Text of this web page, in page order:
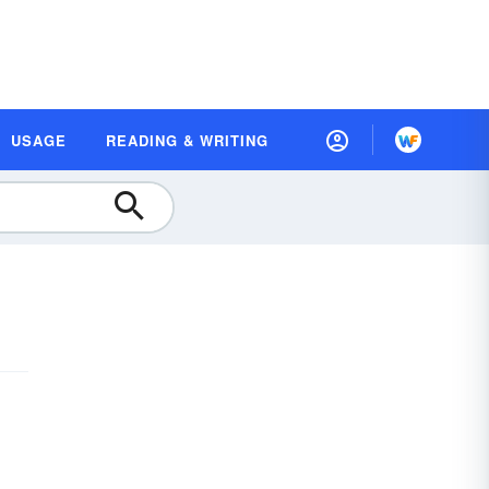
USAGE READING & WRITING